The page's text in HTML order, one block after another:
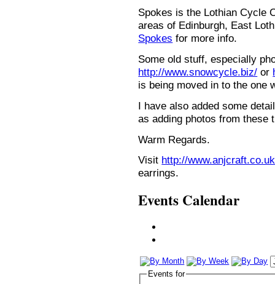
Spokes is the Lothian Cycle
areas of Edinburgh, East
Spokes for more info.
Some old stuff, especially
http://www.snowcycle.biz/ or
is being moved in to the one
I have also added some
as adding photos from these
Warm Regards.
Visit http://
earrings.
Events Calendar
Events for